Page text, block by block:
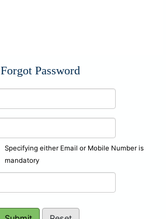
Forgot Password
Specifying either Email or Mobile Number is
mandatory